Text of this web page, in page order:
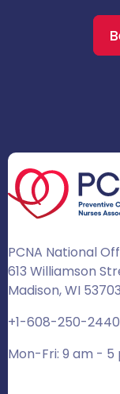
PCNA National
613 Williamson
Madison, WI 53703
+1-608-250-2440
Mon-Fri: 9 am - 5